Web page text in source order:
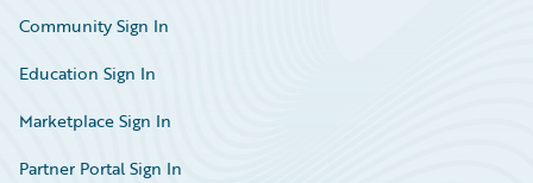
Community Sign In
Education Sign In
Marketplace Sign In
Partner Portal Sign In